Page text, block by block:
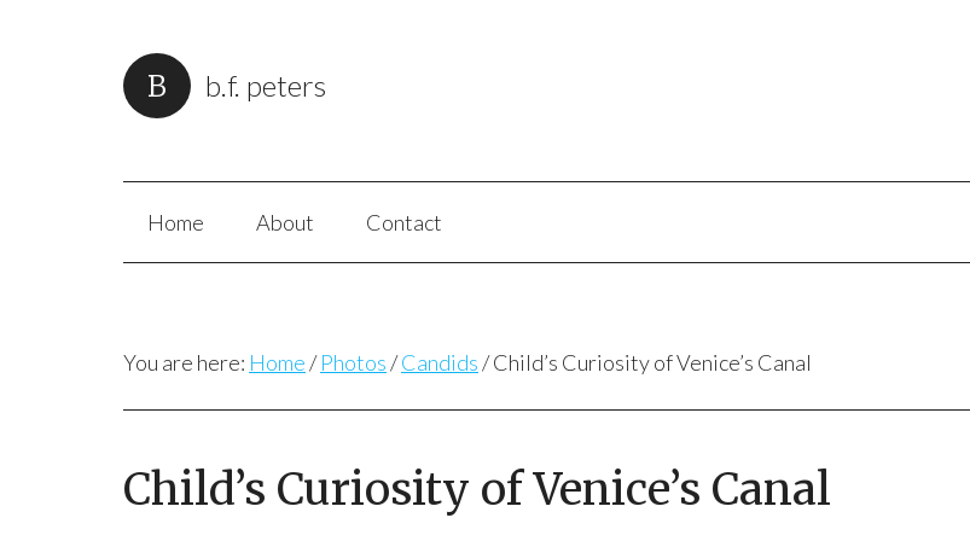
b.f. peters
Home About Contact
You are here: Home/ Photos/Candids/Child’s Curiosity of Venice’s Canal
Child’s Curiosity of Venice’s Canal